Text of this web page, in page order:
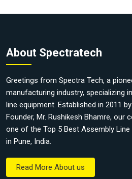
About Spectratech
Greetings from Spectra Tech, a
manufacturing industry, specializing
line equipment. Established in 2011
Founder, Mr. Rushikesh Bhamre, our
one of the Top 5 Best Assembly
in Pune, India.
Read More About us